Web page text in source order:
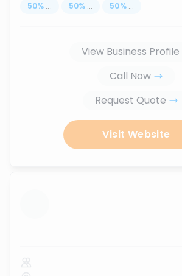
50% ... 50% ... 50% ...
View Business Profile
Call Now
Request Quote
Visit Website
...